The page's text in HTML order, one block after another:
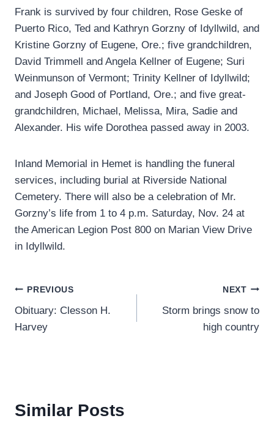
Frank is survived by four children, Rose Geske of
Puerto Rico, Ted and Kathryn Gorzny of Idyllwild, and
Kristine Gorzny of Eugene, Ore.; five grandchildren,
David Trimmell and Angela Kellner of Eugene; Suri
Weinmunson of Vermont; Trinity Kellner of Idyllwild;
and Joseph Good of Portland, Ore.; and five great-
grandchildren, Michael, Melissa, Mira, Sadie and
Alexander. His wife Dorothea passed away in 2003.
Inland Memorial in Hemet is handling the funeral
services, including burial at Riverside National
Cemetery. There will also be a celebration of Mr.
Gorzny’s life from 1 to 4 p.m. Saturday, Nov. 24 at
the American Legion Post 800 on Marian View Drive
in Idyllwild.
Post
navigation
PREVIOUS
Obituary: Clesson H.
Harvey
NEXT
Storm brings snow to
high country
Similar Posts